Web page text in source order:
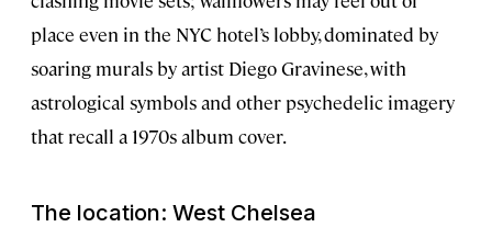
place even in the NYC hotel’s lobby, dominated by
soaring murals by artist Diego Gravinese, with
astrological symbols and other psychedelic imagery
that recall a 1970s album cover.
The location: West Chelsea